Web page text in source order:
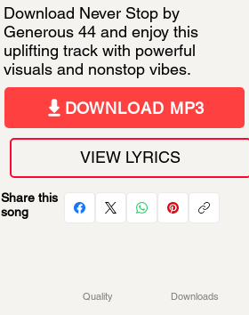
Download Never Stop by
Generous 44 and enjoy this
uplifting track with powerful
visuals and nonstop vibes.
DOWNLOAD MP3
VIEW LYRICS
Share this
song
Quality Downloads